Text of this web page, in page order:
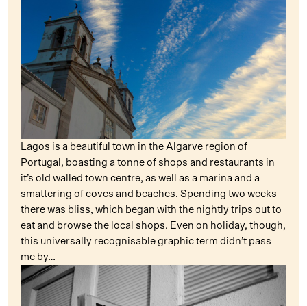
Lagos is a beautiful town in the Algarve region of
Portugal, boasting a tonne of shops and restaurants in
it’s old walled town centre, as well as a marina and a
smattering of coves and beaches. Spending two weeks
there was bliss, which began with the nightly trips out to
eat and browse the local shops. Even on holiday, though,
this universally recognisable graphic term didn’t pass
me by…